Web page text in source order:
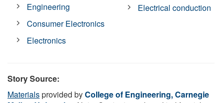
Engineering
Consumer Electronics
Electronics
Electrical conduction
Story Source:
Materialsprovided byCollege of Engineering, Carnegie